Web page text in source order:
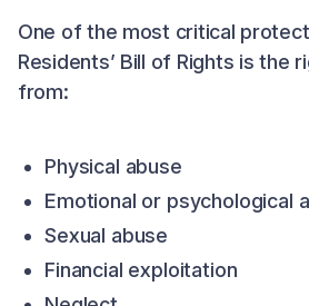
One of the most critical
Residents’ Bill of Rights is the
from:
Physical abuse
Emotional or psychological
Sexual abuse
Financial exploitation